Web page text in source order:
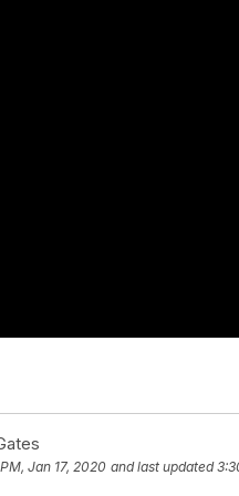
Jan 17, 2020 and last updated